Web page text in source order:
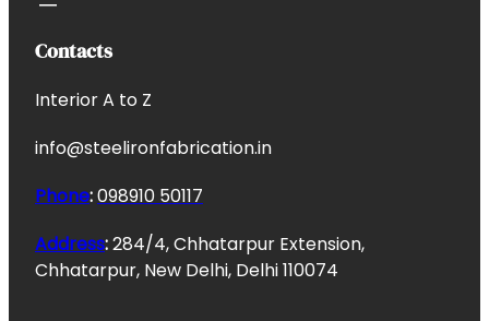
Contacts
Interior A to Z
info@steelironfabrication.in
Phone:098910 50117
Address:284/4, Chhatarpur Extension,
Chhatarpur, New Delhi, Delhi 110074